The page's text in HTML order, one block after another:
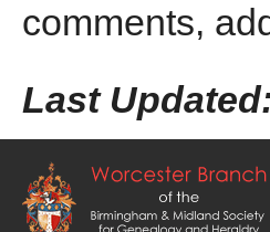
comments,
Last